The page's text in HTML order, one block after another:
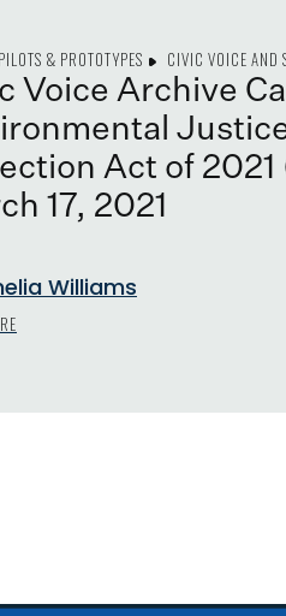
PILOTS & PROTOTYPES CIVIC VOICE
Voice Archive
Act of 2021
17, 2021
Williams